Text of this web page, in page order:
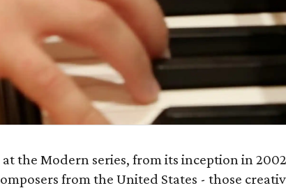
the Modern series, from its inception in
from the United States - those